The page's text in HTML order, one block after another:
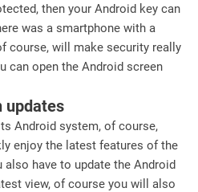
then your Android key can
was a smartphone with a
course, will make security really
can open the Android screen
updates
Android system, of course,
enjoy the latest features of the
also have to update the Android
view, of course you will also